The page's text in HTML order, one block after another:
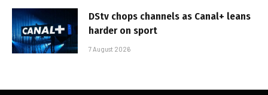
DStv chops channels as Canal+ leans
harder on sport
7 August 2026